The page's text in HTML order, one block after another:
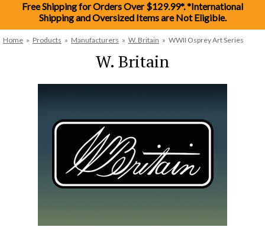
Free Shipping for Orders Over $129.99*. *International
Shipping and Oversized Items are Not Eligible.
Home » Products » Manufacturers » W. Britain » WWII Osprey Art Series
W. Britain